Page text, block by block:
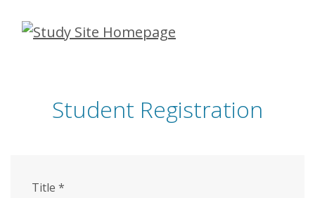
Skip
Student Registration
Title *